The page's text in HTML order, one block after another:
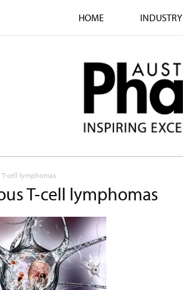
HOME INDUSTRY
cell lymphomas
T-cell lymphomas